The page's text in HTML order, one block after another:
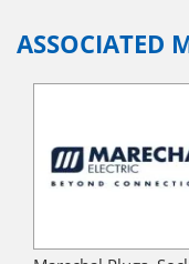
ASSOCIATED